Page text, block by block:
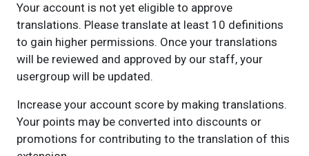
Your account is not yet eligible to approve
translations. Please translate at least 10 definitions
to gain higher permissions. Once your translations
will be reviewed and approved by our staff, your
usergroup will be updated.
Increase your account score by making translations.
Your points may be converted into discounts or
promotions for contributing to the translation of this